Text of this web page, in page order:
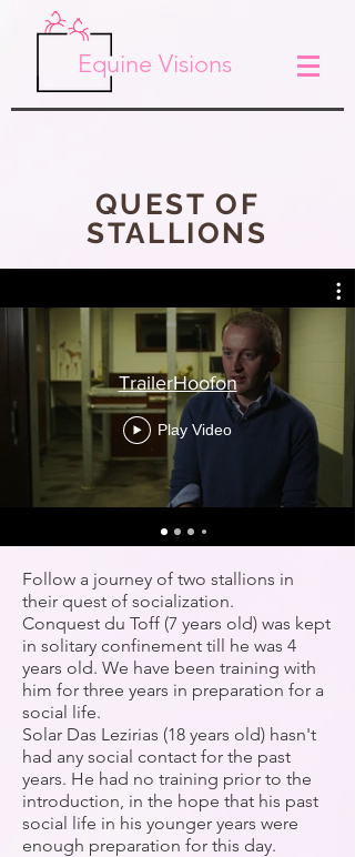
Equine Visions
QUEST OF
STALLIONS
TrailerHoofon
Play Video
Follow a journey of two stallions in
their quest of socialization.
Conquest du Toff (7 years old) was kept
in solitary confinement till he was 4
years old. We have been training with
him for three years in preparation for a
social life.
Solar Das Lezirias (18 years old) hasn't
had any social contact for the past
years. He had no training prior to the
introduction, in the hope that his past
social life in his younger years were
enough preparation for this day.